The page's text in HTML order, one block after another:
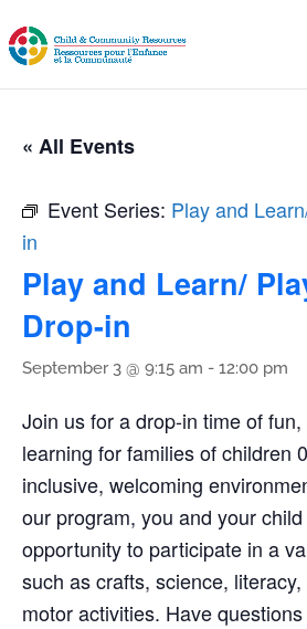
« All Events
Event Series: Play and
in
Play and Learn/
Drop-in
September 3 @ 9:15 am - 12:00 pm
Join us for a drop-in time of
learning for families of children
inclusive, welcoming
our program, you and your
opportunity to participate in a
such as crafts, science,
motor activities. Have